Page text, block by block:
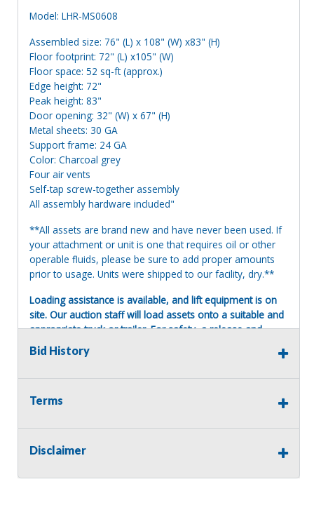
Model: LHR-MS0608
Assembled size: 76" (L) x 108" (W) x83" (H)
Floor footprint: 72" (L) x105" (W)
Floor space: 52 sq-ft (approx.)
Edge height: 72"
Peak height: 83"
Door opening: 32" (W) x 67" (H)
Metal sheets: 30 GA
Support frame: 24 GA
Color: Charcoal grey
Four air vents
Self-tap screw-together assembly
All assembly hardware included"
**All assets are brand new and have never been used. If
your attachment or unit is one that requires oil or other
operable fluids, please be sure to add proper amounts
prior to usage. Units were shipped to our facility, dry.**
Loading assistance is available, and lift equipment is on
site. Our auction staff will load assets onto a suitable and
appropriate truck or trailer. For safety, a release and
waiver of liability may be required.
being sold as is, where is, with no warranty, expressed
the correct description, authenticity, genuineness, or
defects herein, and makes no warranty in connection
therewith. No allowance or set aside will be made on
Bid History
Terms
Disclaimer